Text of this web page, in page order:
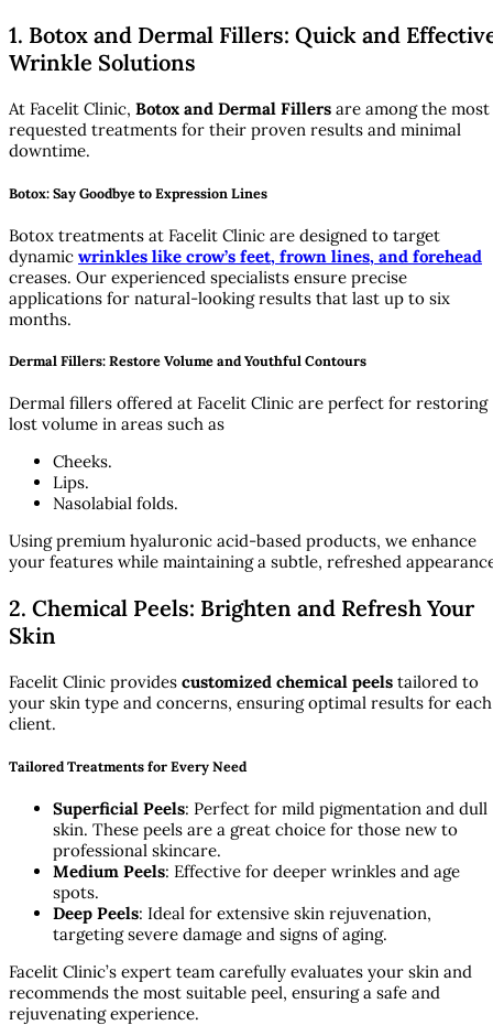
1. Botox and Dermal Fillers: Quick and
Wrinkle Solutions
At Facelit Clinic, Botox and Dermal Fillers are among the most
requested treatments for their proven results and minimal
downtime.
Botox: Say Goodbye to Expression Lines
Botox treatments at Facelit Clinic are designed to target
dynamic wrinkles like crow’s feet, frown lines, and forehead
creases. Our experienced specialists ensure precise
applications for natural-looking results that last up to six
months.
Dermal Fillers: Restore Volume and Youthful Contours
Dermal fillers offered at Facelit Clinic are perfect for restoring
lost volume in areas such as
Cheeks.
Lips.
Nasolabial folds.
Using premium hyaluronic acid-based products, we enhance
your features while maintaining a subtle, refreshed
2. Chemical Peels: Brighten and Refresh Your
Skin
Facelit Clinic provides customized chemical peels tailored to
your skin type and concerns, ensuring optimal results for each
client.
Tailored Treatments for Every Need
Superficial Peels: Perfect for mild pigmentation and dull
skin. These peels are a great choice for those new to
professional skincare.
Medium Peels: Effective for deeper wrinkles and age
spots.
Deep Peels: Ideal for extensive skin rejuvenation,
targeting severe damage and signs of aging.
Facelit Clinic’s expert team carefully evaluates your skin and
recommends the most suitable peel, ensuring a safe and
rejuvenating experience.